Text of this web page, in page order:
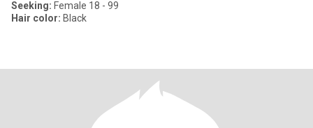
Seeking: Female 18 - 99
Hair color: Black